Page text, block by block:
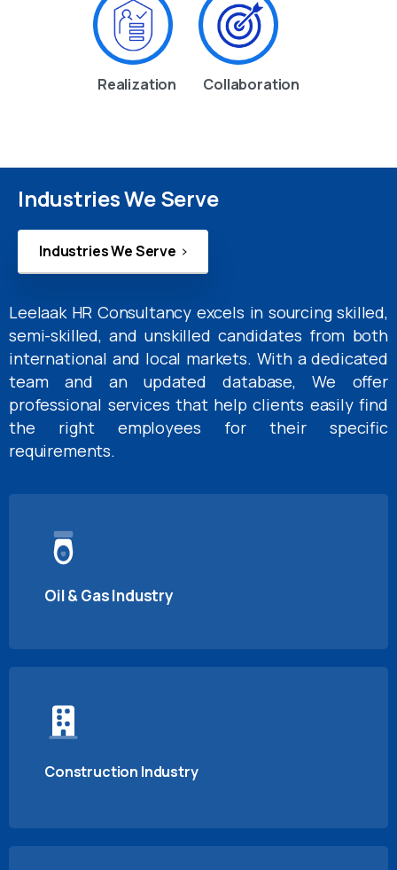
Realization Collaboration
Industries We Serve
Industries We Serve
Leelaak HR Consultancy excels in sourcing skilled,
semi-skilled, and unskilled candidates from both
international and local markets. With a dedicated
team and an updated database, We offer
professional services that help clients easily find
the right employees for their specific
requirements.
Oil & Gas Industry
Construction Industry